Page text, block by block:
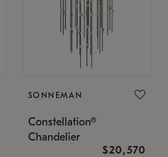
SONNEMAN
Constellation®
Chandelier
$20,570